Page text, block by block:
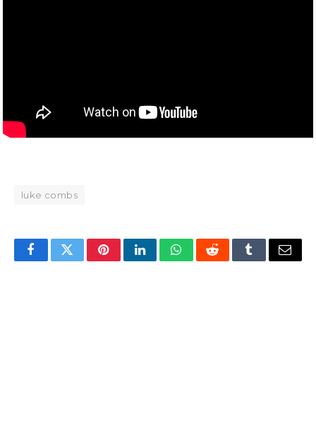
luke combs
FacebookTwitterPinterestLinkedInWhatsAppRedditTumblrEmail